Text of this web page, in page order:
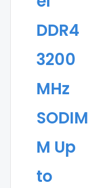
DDR4
3200
MHz
SODIM
M Up
to